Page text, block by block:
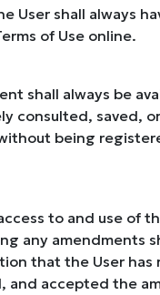
User shall always
of Use online.
shall always be
consulted, saved,
being
to and use of
any amendments
that the User has
and accepted the